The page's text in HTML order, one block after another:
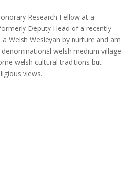
Research Fellow at a
Deputy Head of a recently
Welsh Wesleyan by nurture and am
welsh medium village
welsh cultural traditions but
views.